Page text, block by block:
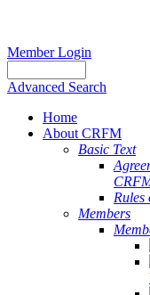
Member Login
Advanced Search
Home
About CRFM
Basic Text
Rules
Members